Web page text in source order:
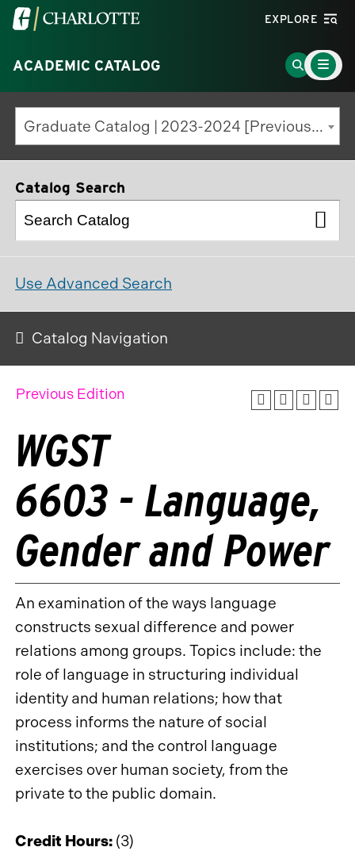
Visit
University
of
North
Carolina
at
Charlotte
EXPLORE
ACADEMIC CATALOG
Go
to
Search
Page
Main
Menu
Toggle
Graduate Catalog | 2023-2024 [Previous Edition]
Catalog Search
Use Advanced Search
Catalog Navigation
Previous Edition
WGST
6603 - Language,
Gender and Power
An examination of the ways language
constructs sexual difference and power
relations among groups. Topics include: the
role of language in structuring individual
identity and human relations; how that
process informs the nature of social
institutions; and the control language
exercises over human society, from the
private to the public domain.
Credit Hours: (3)